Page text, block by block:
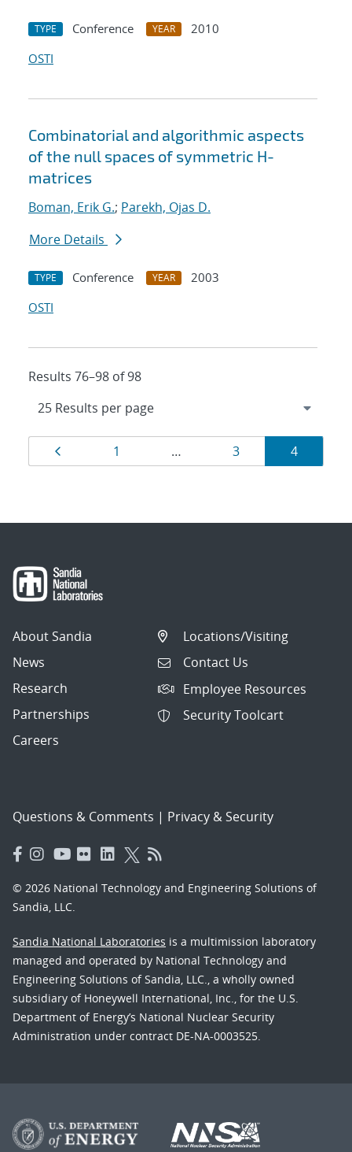
TYPE Conference YEAR
2010
OSTI
Combinatorial and algorithmic aspects
of the null spaces of symmetric H-
matrices
Boman, Erik G.; Parekh, Ojas D.
More Details
TYPE Conference YEAR
2003
OSTI
Results 76–98 of 98
Results
navigation
Page
1 … Page
3 Page
4
About Sandia
News
Research
Partnerships
Careers
Locations/Visiting
Contact Us
Employee Resources
Security Toolcart
Questions & Comments | Privacy & Security
© 2026 National Technology and Engineering Solutions of
Sandia, LLC.
Sandia National Laboratories is a multimission laboratory
managed and operated by National Technology and
Engineering Solutions of Sandia, LLC., a wholly owned
subsidiary of Honeywell International, Inc., for the U.S.
Department of Energy’s National Nuclear Security
Administration under contract DE-NA-0003525.